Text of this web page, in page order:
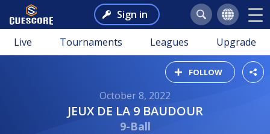
Sign in
Live Tournaments Leagues Upgrade
FOLLOW
October 8, 2022
JEUX DE LA 9 BAUDOUR
9-Ball